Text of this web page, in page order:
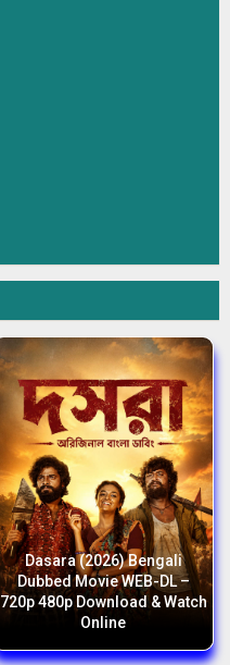
Dasara (2026) Bengali
Dubbed Movie WEB-DL –
720p 480p Download & Watch
Online